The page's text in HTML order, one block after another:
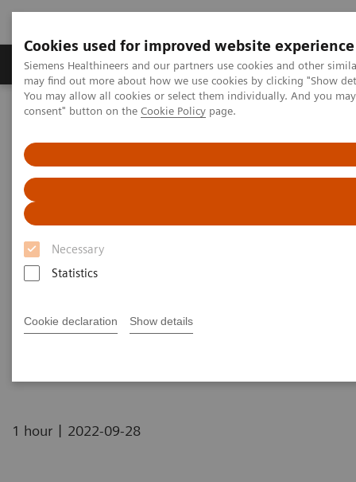
Cookies used for improved website experience
Siemens Healthineers and our partners use cookies and other
may find out more about how we use cookies by clicking "Show
You may allow all cookies or select them individually. And you
consent" button on the Cookie Policy page.
Necessary
Statistics
Cookie declaration Show details
Produkter och lösningar Kliniska specialiteter
Hem
Laboratory Diagnostics
Clinical Expert On-Demand Webinar Series
Natriuretic peptides and heart failure: clinical practice application
now and in the future
Natriuretic peptides and heart
failure: clinical practice
application now and in the
future
1 hour | 2022-09-28